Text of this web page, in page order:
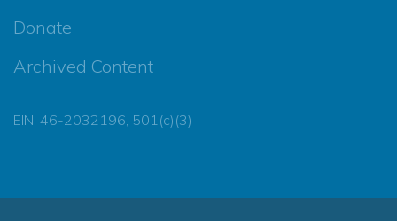
Donate
Archived Content
EIN: 46-2032196, 501(c)(3)